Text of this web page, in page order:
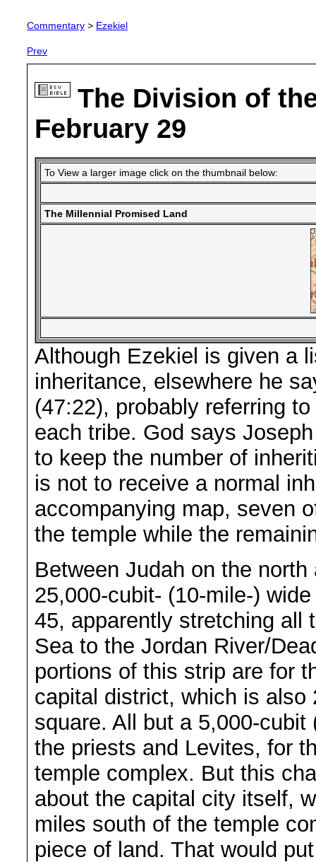
Commentary > Ezekiel
Prev
The Division of
February 29
To View a larger image click on the thumbnail below:
The Millennial Promised Land
Although Ezekiel is given a
inheritance, elsewhere he
(47:22), probably referring
each tribe. God says
to keep the number of
is not to receive a normal
accompanying map, seven
the temple while the
Between Judah on the
25,000-cubit- (10-mile-)
45, apparently stretching all
Sea to the Jordan River/
portions of this strip are for
capital district, which is
square. All but a 5,000-
the priests and Levites, for
temple complex. But this
about the capital city itself,
miles south of the temple
piece of land. That would